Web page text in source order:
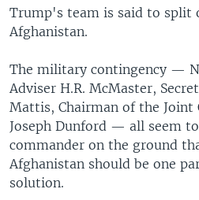
Trump's team is said to split
Afghanistan.
The military contingency —
Adviser H.R. McMaster,
Mattis, Chairman of the Joint
Joseph Dunford — all seem
commander on the ground
Afghanistan should be one
solution.